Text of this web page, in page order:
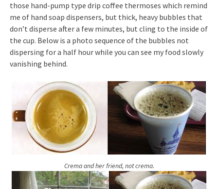
those hand-pump type drip coffee thermoses which remind
me of hand soap dispensers, but thick, heavy bubbles that
don’t disperse after a few minutes, but cling to the inside of
the cup. Below is a photo sequence of the bubbles not
dispersing for a half hour while you can see my food slowly
vanishing behind.
Crema and her friend, not crema.